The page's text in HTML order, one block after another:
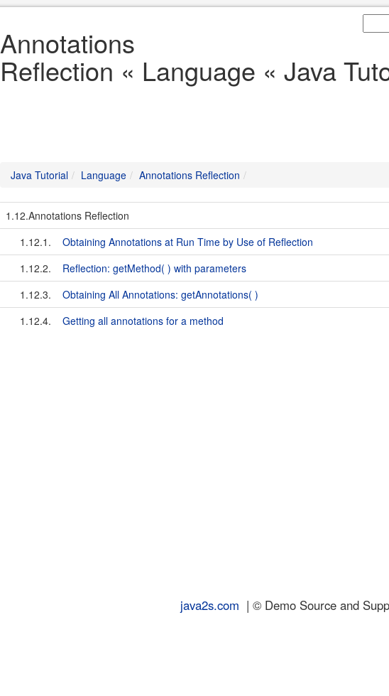
Annotations
Reflection « Language « Java
Java Tutorial Language Annotations Reflection
1.12.Annotations Reflection
1.12.1.
Obtaining Annotations at Run Time by Use of Reflection
1.12.2.
Reflection: getMethod( ) with parameters
1.12.3.
Obtaining All Annotations: getAnnotations( )
1.12.4.
Getting all annotations for a method
java2s.com | © Demo Source and